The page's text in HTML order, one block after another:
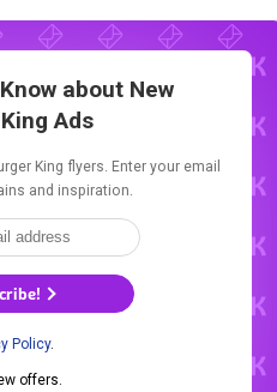
about New
Ads
King flyers. Enter your email
and inspiration.
Policy.
offers.